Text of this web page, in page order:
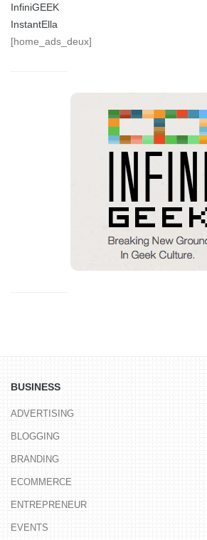
InfiniGEEK
InstantElla
[home_ads_deux]
BUSINESS
ADVERTISING
BLOGGING
BRANDING
ECOMMERCE
ENTREPRENEUR
EVENTS